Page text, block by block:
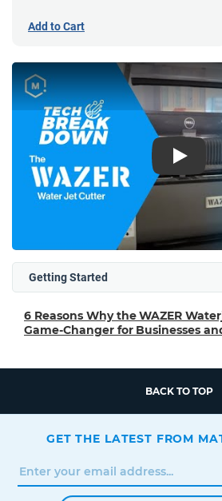
Add to Cart
Play
Getting Started
6 Reasons Why the WAZER
Game-Changer for Businesses
BACK TO TOP
GET THE LATEST FROM